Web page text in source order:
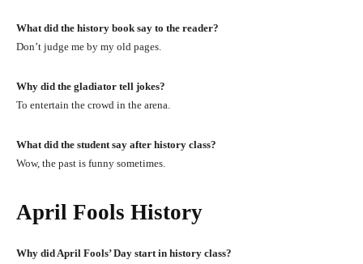
What did the history book say to the reader?
Don’t judge me by my old pages.
Why did the gladiator tell jokes?
To entertain the crowd in the arena.
What did the student say after history class?
Wow, the past is funny sometimes.
April Fools History
Why did April Fools’ Day start in history class?